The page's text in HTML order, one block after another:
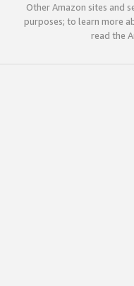
Other Amazon sites and
purposes; to learn more
read the